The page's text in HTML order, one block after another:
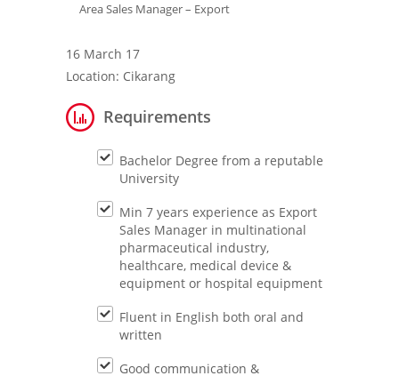
Contact Us
Area Sales Manager – Export
16 March 17
Location: Cikarang
Requirements
Bachelor Degree from a reputable
University
Min 7 years experience as Export
Sales Manager in multinational
pharmaceutical industry,
healthcare, medical device &
equipment or hospital equipment
Fluent in English both oral and
written
Good communication &